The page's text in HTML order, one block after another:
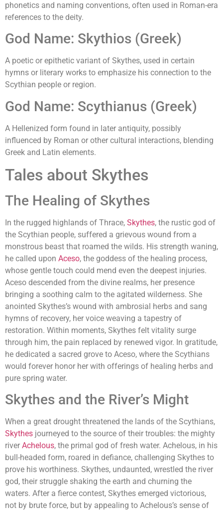
phonetics and naming conventions, often used in Roman-era
references to the deity.
God Name: Skythios (Greek)
A poetic or epithetic variant of Skythes, used in certain
hymns or literary works to emphasize his connection to the
Scythian people or region.
God Name: Scythianus (Greek)
A Hellenized form found in later antiquity, possibly
influenced by Roman or other cultural interactions, blending
Greek and Latin elements.
Tales about Skythes
The Healing of Skythes
In the rugged highlands of Thrace, Skythes, the rustic god of
the Scythian people, suffered a grievous wound from a
monstrous beast that roamed the wilds. His strength waning,
he called upon Aceso, the goddess of the healing process,
whose gentle touch could mend even the deepest injuries.
Aceso descended from the divine realms, her presence
bringing a soothing calm to the agitated wilderness. She
anointed Skythes’s wound with ambrosial herbs and sang
hymns of recovery, her voice weaving a tapestry of
restoration. Within moments, Skythes felt vitality surge
through him, the pain replaced by renewed vigor. In gratitude,
he dedicated a sacred grove to Aceso, where the Scythians
would forever honor her with offerings of healing herbs and
pure spring water.
Skythes and the River’s Might
When a great drought threatened the lands of the Scythians,
Skythes journeyed to the source of their troubles: the mighty
river Achelous, the primal god of fresh water. Achelous, in his
bull-headed form, roared in defiance, challenging Skythes to
prove his worthiness. Skythes, undaunted, wrestled the river
god, their struggle shaking the earth and churning the
waters. After a fierce contest, Skythes emerged victorious,
not by brute force, but by appealing to Achelous’s sense of